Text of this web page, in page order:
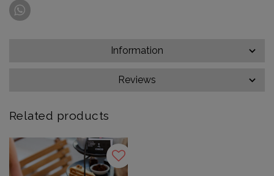
Information
Reviews
Related products